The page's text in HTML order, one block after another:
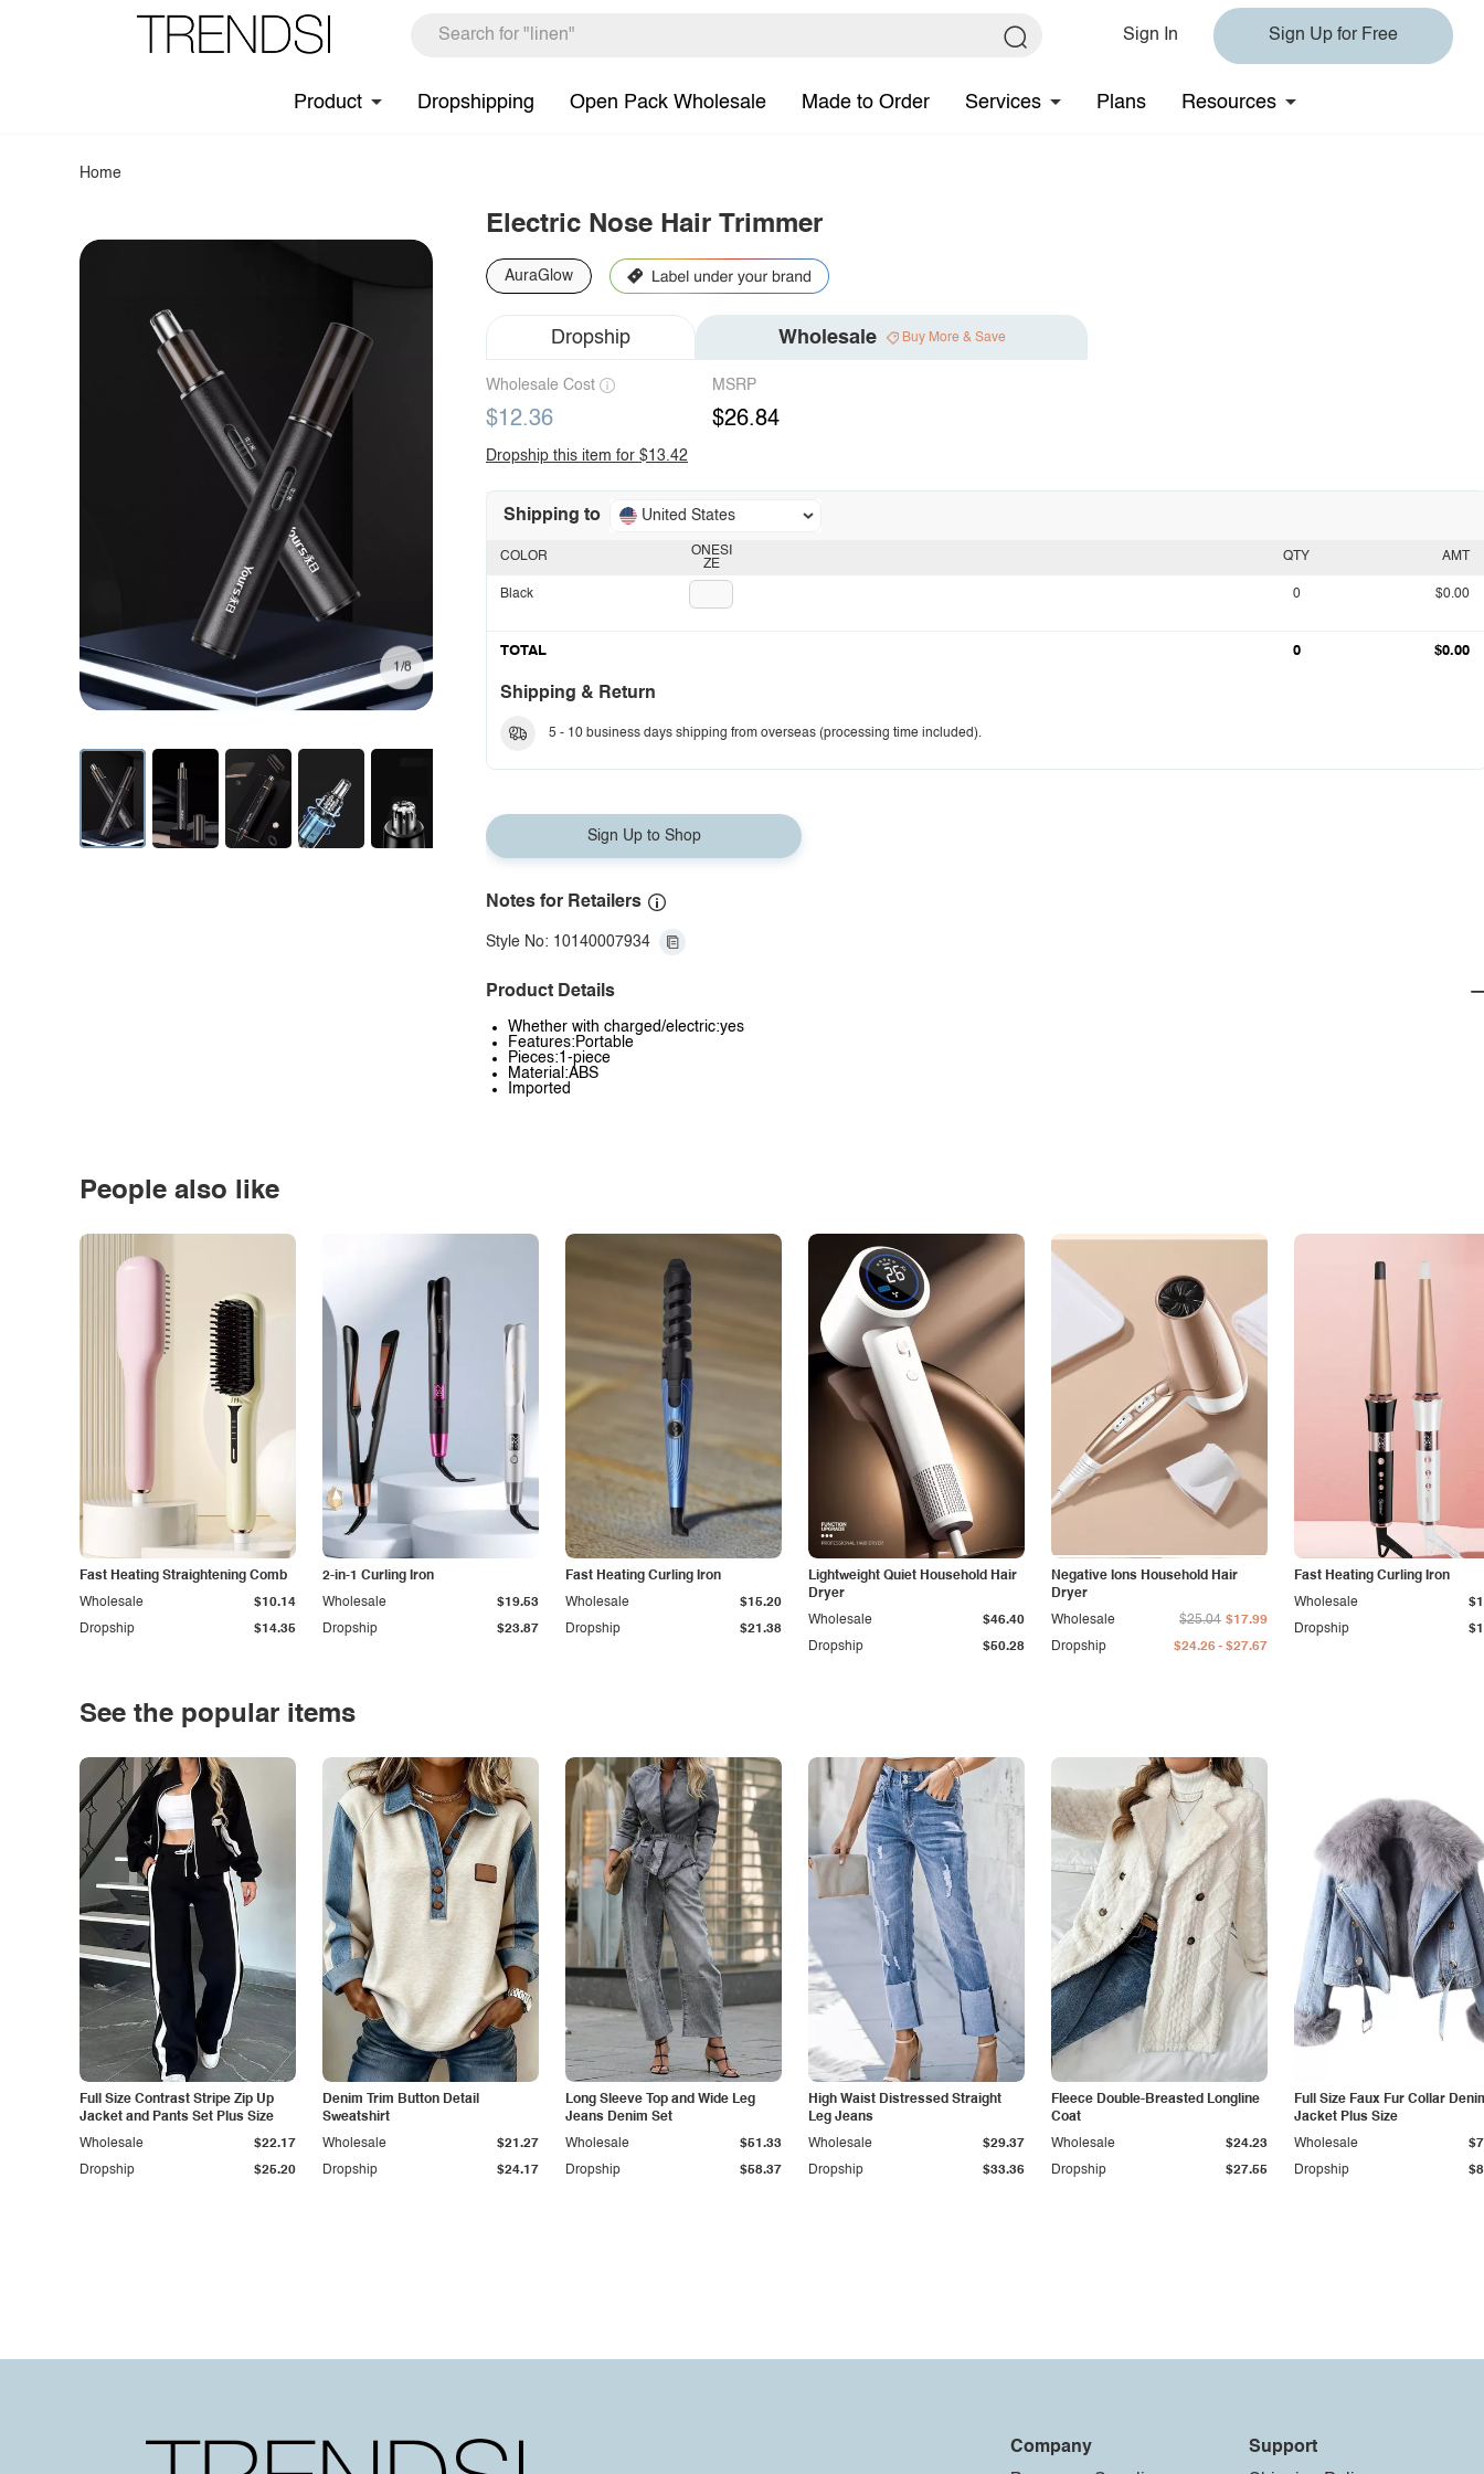
Sign In Sign Up for Free
Product Dropshipping Open Pack Wholesale Made to Order Services Plans Resources
Home
1/8
Electric Nose Hair Trimmer
AuraGlow
Dropship Wholesale Buy More & Save
Wholesale Cost
$12.36
MSRP
$26.84
Dropship this item for $13.42
Shipping to United States
ONESI
ZE
COLOR
Black
QTY AMT
0 $0.00
TOTAL 0 $0.00
Shipping & Return
5 - 10 business days shipping from overseas (processing time included).
Sign Up to Shop
Notes for Retailers
Style No: 10140007934
Product Details
Whether with charged/electric:yes
Features:Portable
Pieces:1-piece
Material:ABS
Imported
People also like
Fast Heating Straightening Comb
Dropship $14.35
Wholesale $10.14
2-in-1 Curling Iron
Dropship $23.87
Wholesale $19.53
Fast Heating Curling Iron
Dropship $21.38
Wholesale $15.20
Lightweight Quiet Household Hair
Dryer
Dropship $50.28
Wholesale $46.40
Negative Ions Household Hair
Dryer
Dropship $24.26- $27.67
Wholesale $25.04 $17.99
Fast Heating Curling Iron
Dropship
Wholesale
See the popular items
Full Size Contrast Stripe Zip Up
Jacket and Pants Set Plus Size
Dropship $25.20
Wholesale $22.17
Denim Trim Button Detail
Sweatshirt
Dropship $24.17
Wholesale $21.27
Long Sleeve Top and Wide Leg
Jeans Denim Set
Dropship $58.37
Wholesale $51.33
High Waist Distressed Straight
Leg Jeans
Dropship $33.36
Wholesale $29.37
Fleece Double-Breasted Longline
Coat
Dropship $27.55
Wholesale $24.23
Full Size Faux Fur Collar
Jacket Plus Size
Dropship
Wholesale
Company
Support